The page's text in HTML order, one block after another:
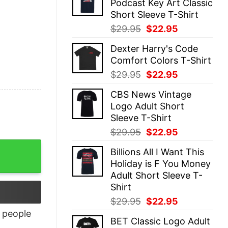
$29.95.$22.95.
Podcast Key Art Classic
Short Sleeve T-Shirt
$29.95 Original
was:
$29.95.
$22.95
is:
$22.95.
Dexter Harry's Code
Comfort Colors T-Shirt
$29.95 Original
was:
$29.95.
$22.95
is:
$22.95.
CBS News Vintage
Logo Adult Short
Sleeve T-Shirt
$29.95 Original
was:
$29.95.
$22.95
is:
$22.95.
Billions All I Want This
Holiday is F You Money
Adult Short Sleeve T-
Shirt
$29.95 Original
was:
$22.95
is:
BET Classic Logo Adult
people